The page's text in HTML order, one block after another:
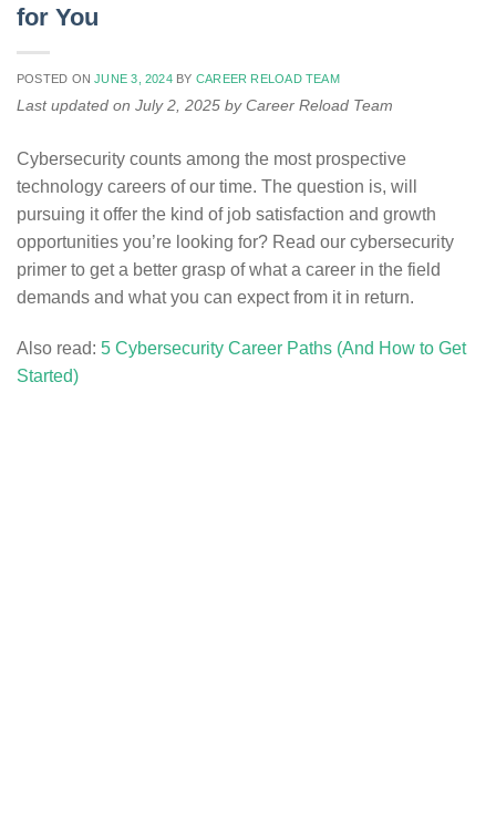
for You
POSTED ONJUNE 3, 2024 BY CAREER RELOAD TEAM
Last updated on July 2, 2025 by Career Reload Team
Cybersecurity counts among the most prospective
technology careers of our time. The question is, will
pursuing it offer the kind of job satisfaction and growth
opportunities you’re looking for? Read our cybersecurity
primer to get a better grasp of what a career in the field
demands and what you can expect from it in return.
Also read: 5 Cybersecurity Career Paths (And How to Get
Started)